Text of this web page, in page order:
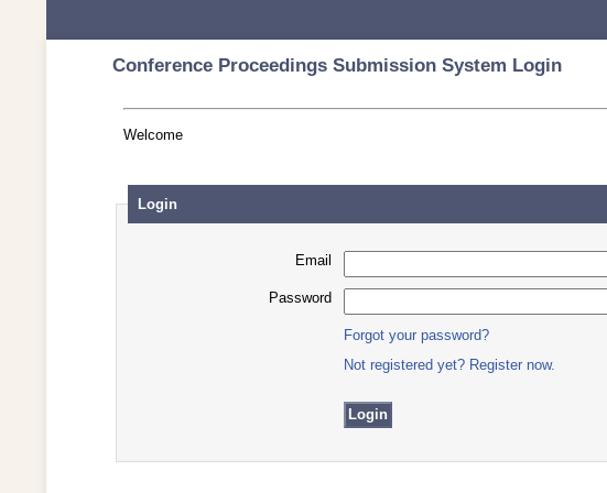
Conference Proceedings Submission System Login
Welcome
Login
Email
Password
Forgot your password?
Not registered yet? Register now.